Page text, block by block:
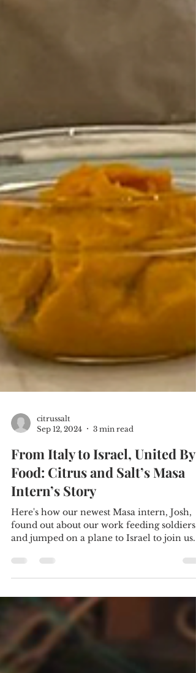
Sep 12, 2024
3 min read
From Italy to Israel, United By
Food: Citrus and Salt’s Masa
Intern’s Story
Here's how our newest Masa intern, Josh,
and jumped on a plane to Israel to join us.